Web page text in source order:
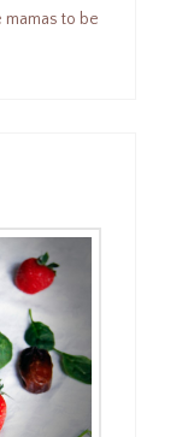
to be